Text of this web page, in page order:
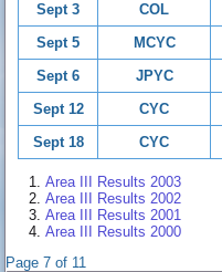
Sept 3
COL
Sept 5
MCYC
Sept 6
JPYC
Sept 12
CYC
Sept 18
CYC
Area III Results 2003
Area III Results 2002
Area III Results 2001
Area III Results 2000
Page 7 of 11